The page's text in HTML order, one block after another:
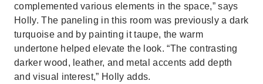
complemented various elements in the space,” says
Holly. The paneling in this room was previously a dark
turquoise and by painting it taupe, the warm
undertone helped elevate the look. “The contrasting
darker wood, leather, and metal accents add depth
and visual interest,” Holly adds.